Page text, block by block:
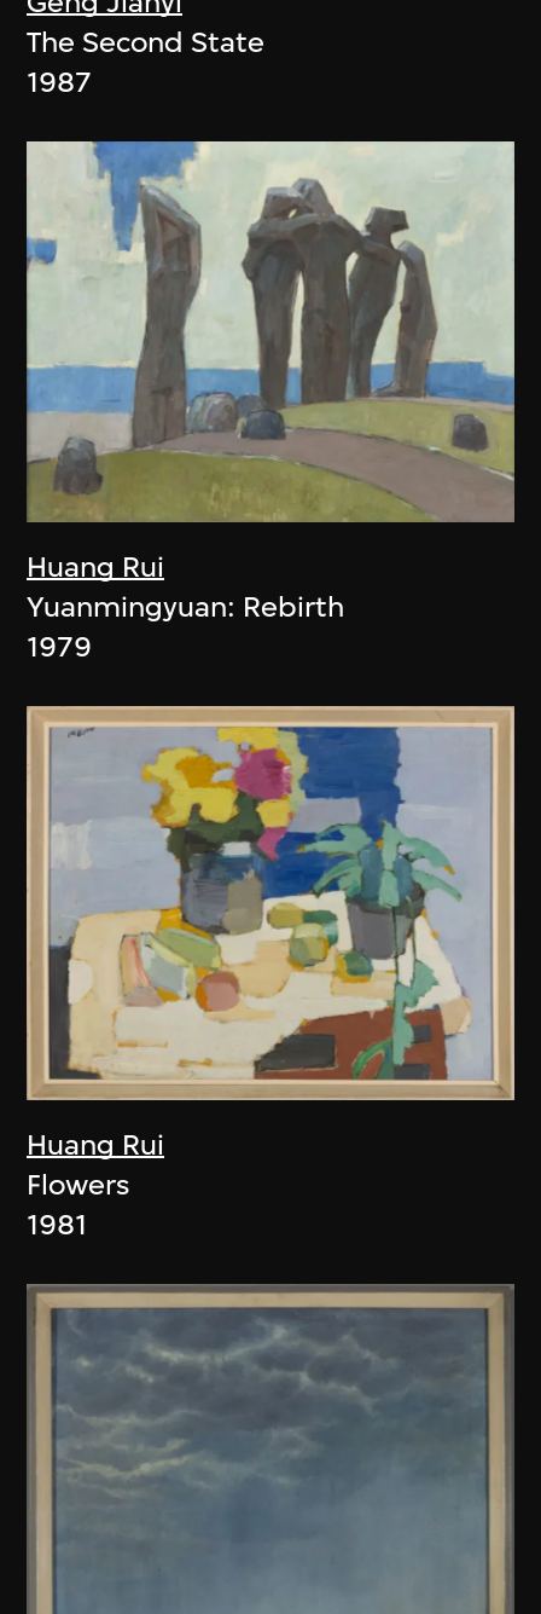
The Second State
1987
Huang Rui
Yuanmingyuan: Rebirth
1979
Huang Rui
Flowers
1981